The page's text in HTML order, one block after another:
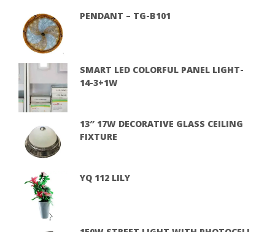
PENDANT – TG-B101
SMART LED COLORFUL PANEL LIGHT-
14-3+1W
13″ 17W DECORATIVE GLASS CEILING
FIXTURE
YQ 112 LILY